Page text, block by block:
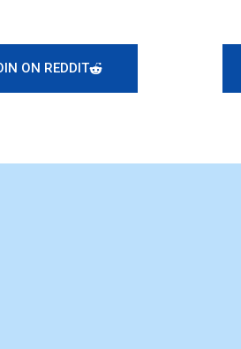
ON REDDIT